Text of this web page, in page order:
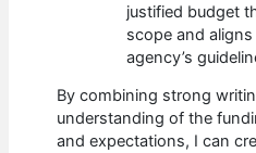
justified budget
scope and
agency’s
By combining strong
understanding of the
and expectations, I can